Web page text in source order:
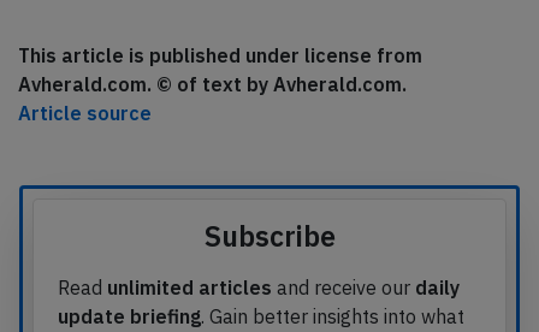
This article is published under license from
Avherald.com. © of text by Avherald.com.
Article source
Subscribe
Read unlimited articles and receive our daily
update briefing. Gain better insights into what